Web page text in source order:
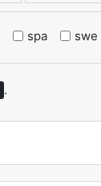
spa swe
.